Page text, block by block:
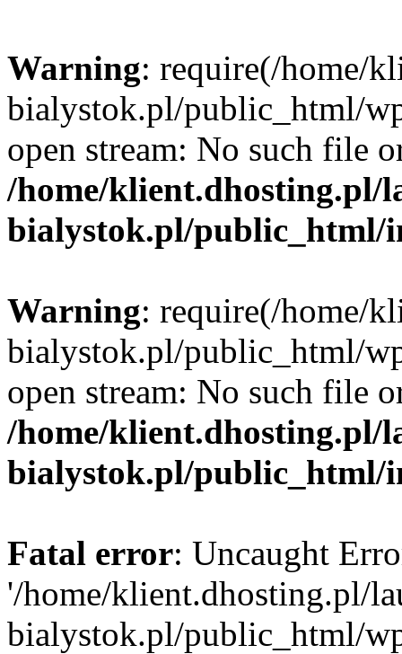
Warning: require(/home/
bialystok.pl/public_html/
open stream: No such file
/home/klient.dhosting.pl/
bialystok.pl/public_html/
Warning: require(/home/
bialystok.pl/public_html/
open stream: No such file
/home/klient.dhosting.pl/
bialystok.pl/public_html/
Fatal error: Uncaught
'/home/klient.dhosting.pl/
bialystok.pl/public_html/